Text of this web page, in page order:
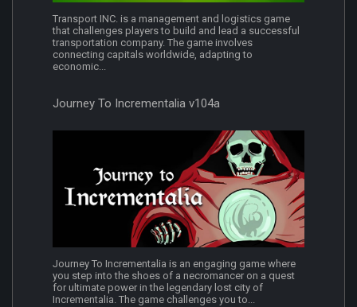
Transport INC. is a management and logistics game
that challenges players to build and lead a successful
transportation company. The game involves
connecting capitals worldwide, adapting to
economic...
Journey To Incrementalia v104a
Journey To Incrementalia is an engaging game where
you step into the shoes of a necromancer on a quest
for ultimate power in the legendary lost city of
Incrementalia. The game challenges you to...